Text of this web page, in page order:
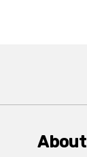
About